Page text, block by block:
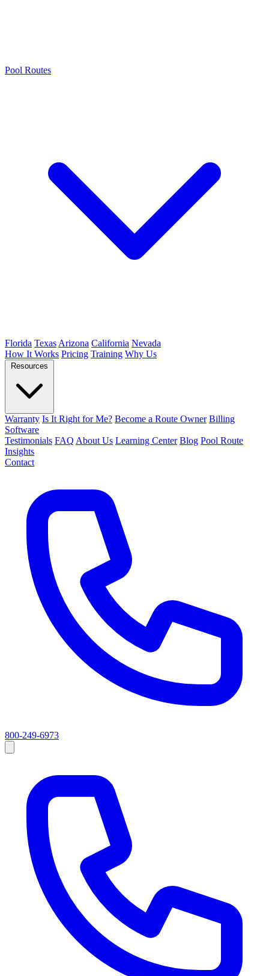
Pool Routes
Florida Texas Arizona California Nevada
How It Works Pricing Training Why Us
Resources
Warranty Is It Right for Me? Become a Route Owner Billing
Software
Testimonials FAQ About Us Learning Center Blog Pool Route
Insights
Contact
800-249-6973